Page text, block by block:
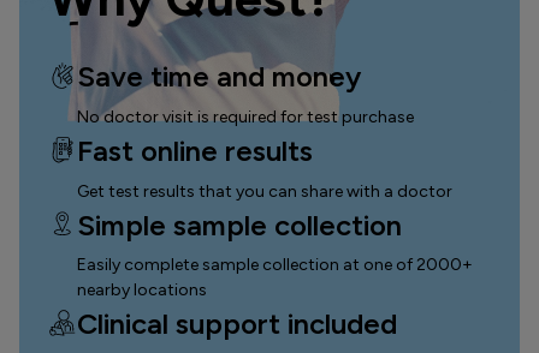
Save time and money
No doctor visit is required for test purchase
Fast online results
Get test results that you can share with a doctor
Simple sample collection
Easily complete sample collection at one of 2000+
nearby locations
Clinical support included